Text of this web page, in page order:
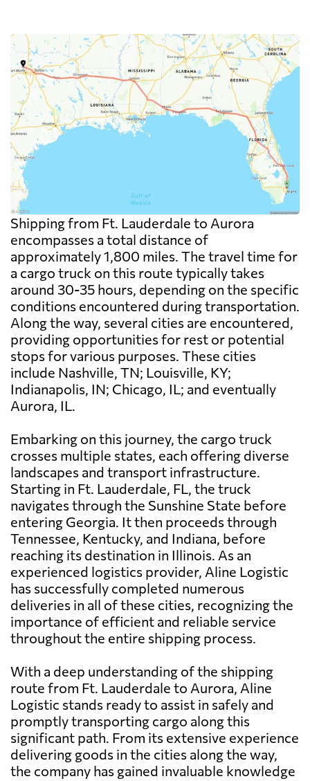
Shipping from Ft. Lauderdale to Aurora
encompasses a total distance of
approximately 1,800 miles. The travel time for
a cargo truck on this route typically takes
around 30-35 hours, depending on the specific
conditions encountered during transportation.
Along the way, several cities are encountered,
providing opportunities for rest or potential
stops for various purposes. These cities
include Nashville, TN; Louisville, KY;
Indianapolis, IN; Chicago, IL; and eventually
Aurora, IL.
Embarking on this journey, the cargo truck
crosses multiple states, each offering diverse
landscapes and transport infrastructure.
Starting in Ft. Lauderdale, FL, the truck
navigates through the Sunshine State before
entering Georgia. It then proceeds through
Tennessee, Kentucky, and Indiana, before
reaching its destination in Illinois. As an
experienced logistics provider, Aline Logistic
has successfully completed numerous
deliveries in all of these cities, recognizing the
importance of efficient and reliable service
throughout the entire shipping process.
With a deep understanding of the shipping
route from Ft. Lauderdale to Aurora, Aline
Logistic stands ready to assist in safely and
promptly transporting cargo along this
significant path. From its extensive experience
delivering goods in the cities along the way,
the company has gained invaluable knowledge